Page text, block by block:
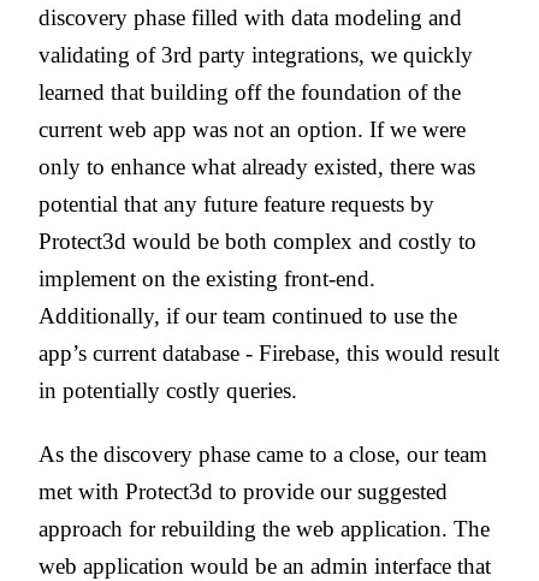
discovery phase filled with data modeling and
validating of 3rd party integrations, we quickly
learned that building off the foundation of the
current web app was not an option. If we were
only to enhance what already existed, there was
potential that any future feature requests by
Protect3d would be both complex and costly to
implement on the existing front-end.
Additionally, if our team continued to use the
app’s current database - Firebase, this would result
in potentially costly queries.
As the discovery phase came to a close, our team
met with Protect3d to provide our suggested
approach for rebuilding the web application. The
web application would be an admin interface that